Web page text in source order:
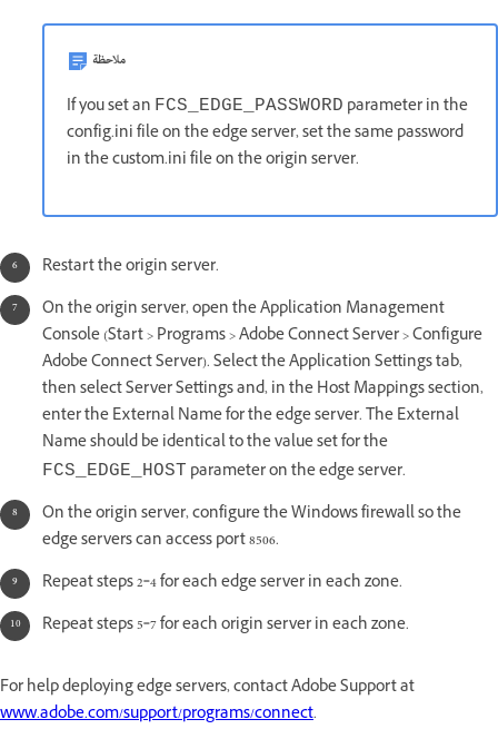
ملاحظة
If you set an FCS_EDGE_PASSWORD parameter in the
config.ini file on the edge server, set the same password
in the custom.ini file on the origin server.
Restart the origin server.
On the origin server, open the Application Management
Console (Start > Programs > Adobe Connect Server > Configure
Adobe Connect Server). Select the Application Settings tab,
then select Server Settings and, in the Host Mappings section,
enter the External Name for the edge server. The External
Name should be identical to the value set for the
FCS_EDGE_HOST parameter on the edge server.
On the origin server, configure the Windows firewall so the
edge servers can access port 8506.
Repeat steps 2‑4 for each edge server in each zone.
Repeat steps 5‑7 for each origin server in each zone.
For help deploying edge servers, contact Adobe Support at
www.adobe.com/support/programs/connect.